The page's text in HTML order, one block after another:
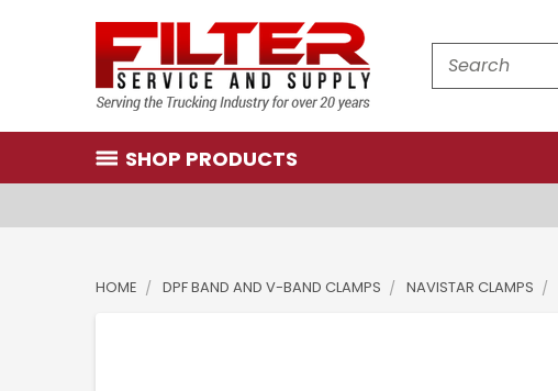
Search
SHOP PRODUCTS
HOME DPF BAND AND V-BAND CLAMPS NAVISTAR CLAMPS